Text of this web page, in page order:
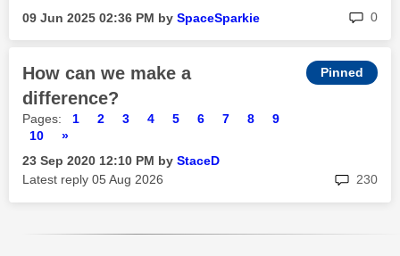
‎09 Jun 2025 02:36 PM by SpaceSparkie 0
How can we make a
difference?
Pages: 1 2 3 4 5 6 7 8
9
10
»
‎23 Sep 2020 12:10 PM by StaceD
Latest reply ‎05 Aug 2026 230